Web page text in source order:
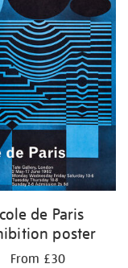
de Paris
poster
From £30